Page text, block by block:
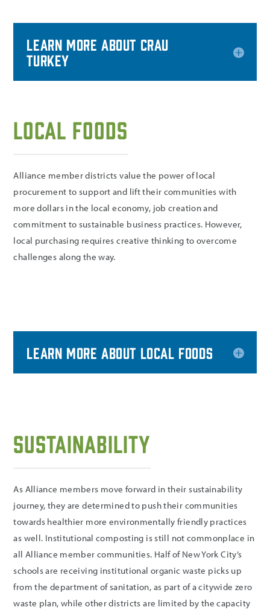
Learn more about CRAU
turkey
Local Foods
Alliance member districts value the power of local
procurement to support and lift their communities with
more dollars in the local economy, job creation and
commitment to sustainable business practices. However,
local purchasing requires creative thinking to overcome
challenges along the way.
Learn more about Local Foods
Sustainability
As Alliance members move forward in their sustainability
journey, they are determined to push their communities
towards healthier more environmentally friendly practices
as well. Institutional composting is still not commonplace in
all Alliance member communities. Half of New York City’s
schools are receiving institutional organic waste picks up
from the department of sanitation, as part of a citywide zero
waste plan, while other districts are limited by the capacity